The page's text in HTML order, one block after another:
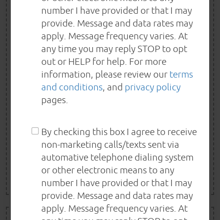
$25 OFF
ANY SERVICE OR REPAIR
OF $150+
$25 off any service or repair of $150 or more. One
Special per customer. Not valid with other offer or
special. Special must be presented in advance. Some
REDEEM NOW
EXP 8/21/2026
number I have provided or that I may
provide. Message and data rates may
apply. Message frequency varies. At
any time you may reply STOP to opt
out or HELP for help. For more
information, please review our terms
and conditions, and privacy policy
pages.
By checking this box I agree to receive
non-marketing calls/texts sent via
automative telephone dialing system
or other electronic means to any
number I have provided or that I may
provide. Message and data rates may
apply. Message frequency varies. At